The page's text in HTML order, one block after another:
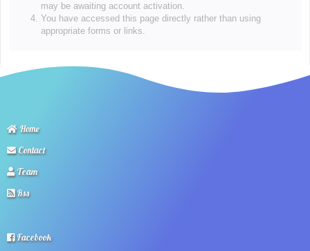
may be awaiting account activation.
You have accessed this page directly rather than using
appropriate forms or links.
Home
Contact
Team
Rss
Facebook